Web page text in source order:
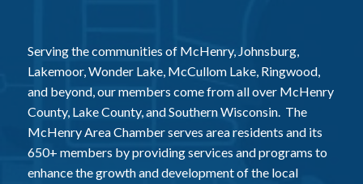
Serving the communities of McHenry, Johnsburg,
Lakemoor, Wonder Lake, McCullom Lake, Ringwood,
and beyond, our members come from all over McHenry
County, Lake County, and Southern Wisconsin. The
McHenry Area Chamber serves area residents and its
650+ members by providing services and programs to
enhance the growth and development of the local